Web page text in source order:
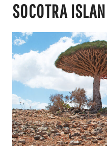
SOCOTRA